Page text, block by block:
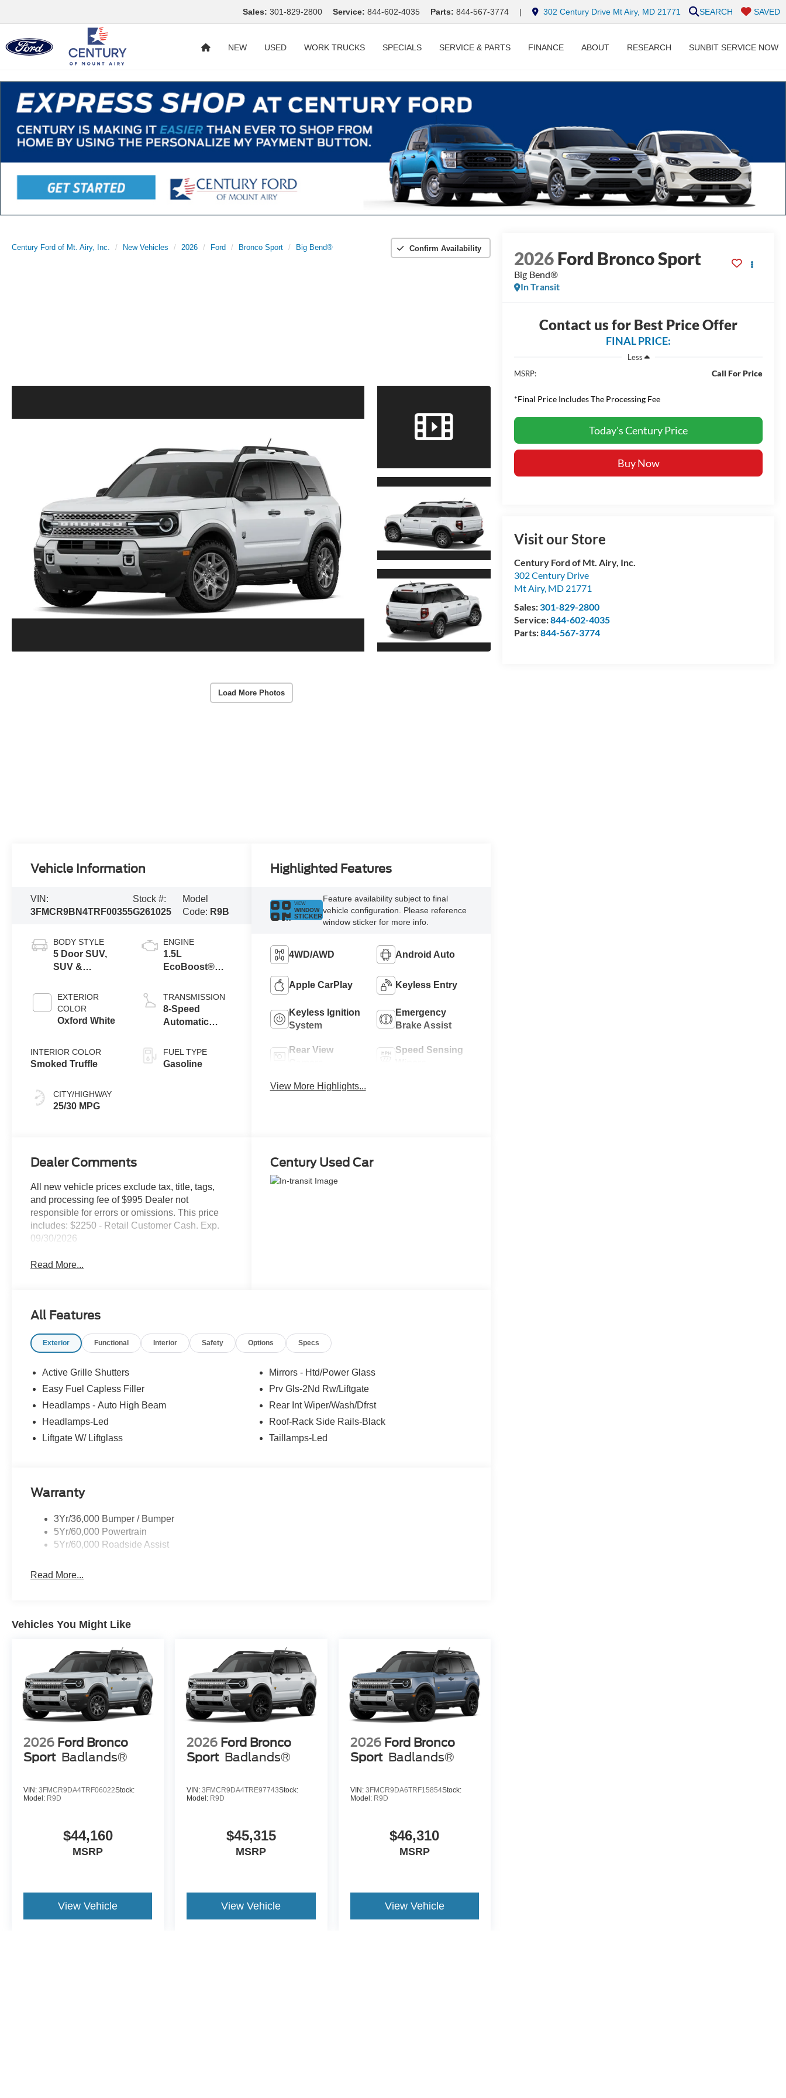
Sales: 301-829-2800 Service: 844-602-4035 Parts: 844-567-3774 | 302 Century Drive Mt Airy, MD 21771 SAVED
SEARCH
NEW USED WORK TRUCKS SPECIALS SERVICE & PARTS FINANCE ABOUT RESEARCH SUNBIT SERVICE NOW
Century Ford of Mt. Airy, Inc. New Vehicles 2026 Ford Bronco Sport Big Bend® Confirm Availability
Load More Photos
2026Ford Bronco Sport
Big Bend®
In Transit
Contact us for Best Price Offer
FINAL PRICE:
Less
MSRP:
Call For Price
*Final Price Includes The Processing Fee
Today's Century Price
Buy Now
Visit our Store
Century Ford of Mt. Airy, Inc.
302 Century Drive
Mt Airy, MD 21771
Sales:301-829-2800
Service:844-602-4035
Parts:844-567-3774
Vehicle Information
VIN:
3FMCR9BN4TRF00355
Stock #:
G261025
Model
Code: R9B
BODY STYLE
5 Door SUV,
SUV &
EXTERIOR
COLOR
Oxford White
INTERIOR COLOR
Smoked Truffle
CITY/HIGHWAY
25/30 MPG
ENGINE
1.5L
EcoBoost®
Stop
Technology
TRANSMISSION
8-Speed
Automatic
FUEL TYPE
Gasoline
Highlighted Features
VIEW
WINDOW
STICKER
Feature availability subject to final
vehicle configuration. Please reference
window sticker for more info.
4WD/AWD Android Auto
Apple CarPlay Keyless Entry
Keyless Ignition
System
Emergency
Brake Assist
Rear View
Speed Sensing
View More Highlights...
Dealer Comments
All new vehicle prices exclude tax, title, tags,
and processing fee of $995 Dealer not
responsible for errors or omissions. This price
includes: $2250 - Retail Customer Cash. Exp.
09/30/2026
Read More...
Century Used Car
All Features
Exterior Functional Interior Safety Options Specs
Active Grille Shutters
Easy Fuel Capless Filler
Headlamps - Auto High Beam
Headlamps-Led
Liftgate W/ Liftglass
Mirrors - Htd/Power Glass
Prv Gls-2Nd Rw/Liftgate
Rear Int Wiper/Wash/Dfrst
Roof-Rack Side Rails-Black
Taillamps-Led
Warranty
3Yr/36,000 Bumper / Bumper
5Yr/60,000 Powertrain
5Yr/60,000 Roadside Assist
Read More...
Vehicles You Might Like
2026 Ford Bronco
Sport Badlands®
VIN: 3FMCR9DA4TRF06022Stock:
Model: R9D
$44,160
MSRP
View Vehicle
2026 Ford Bronco
Sport Badlands®
VIN:3FMCR9DA4TRE97743Stock:
Model: R9D
$45,315
MSRP
View Vehicle
2026 Ford Bronco
Sport Badlands®
VIN: 3FMCR9DA6TRF15854Stock:
Model: R9D
$46,310
MSRP
View Vehicle